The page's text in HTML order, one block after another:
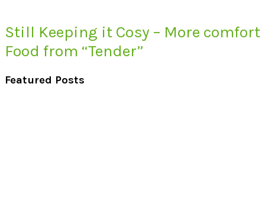
Still Keeping it Cosy – More comfort
Food from “Tender”
Featured Posts